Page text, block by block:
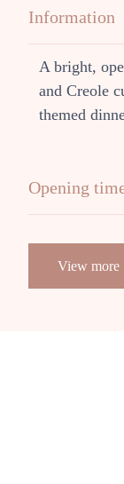
Information
A bright,
and Creole
themed
Opening
View more